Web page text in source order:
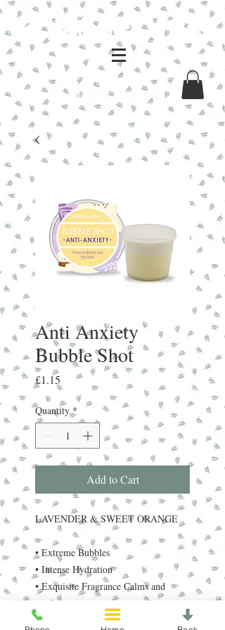
Log In / Sign Up
Anti Anxiety
Bubble Shot
£1.15 Price
Quantity *
Add to Cart
LAVENDER & SWEET ORANGE
• Extreme Bubbles
• Intense Hydration
• Exquisite Fragrance Calms and
soothes.
Contains dead sea salt minerals,